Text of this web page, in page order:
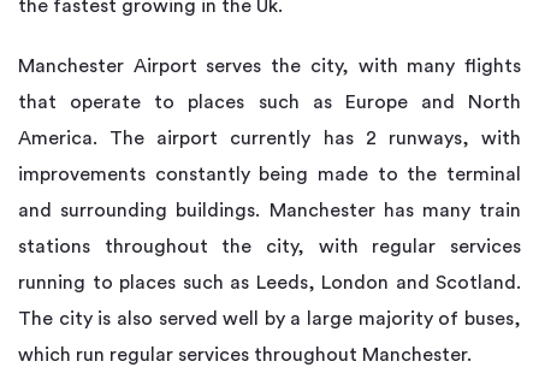
the fastest growing in the Uk.
Manchester Airport serves the city, with many flights
that operate to places such as Europe and North
America. The airport currently has 2 runways, with
improvements constantly being made to the terminal
and surrounding buildings. Manchester has many train
stations throughout the city, with regular services
running to places such as Leeds, London and Scotland.
The city is also served well by a large majority of buses,
which run regular services throughout Manchester.